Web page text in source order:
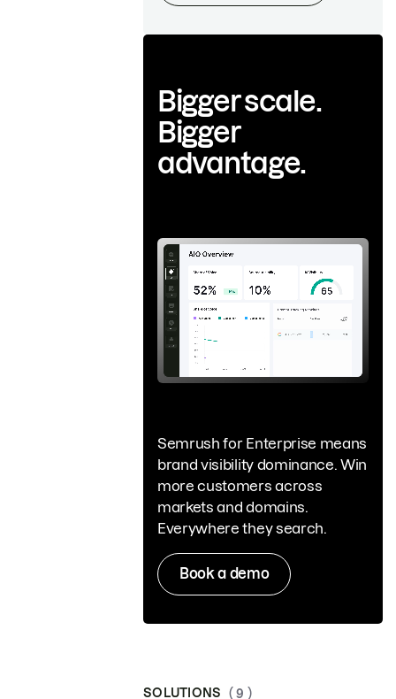
Bigger scale.
Bigger
advantage.
Semrush for Enterprise means
brand visibility dominance. Win
more customers across
markets and domains.
Everywhere they search.
Book a demo
SOLUTIONS ( 9 )